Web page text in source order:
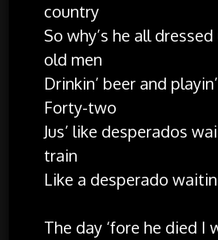
country
So why’s he all
old men
Drinkin’ beer and
Forty-two
Jus’ like desperados
train
Like a desperado
The day ‘fore he died I